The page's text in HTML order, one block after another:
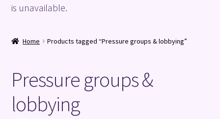
Checkout
Shop
Terms and Conditions
is unavailable.
Home Products tagged “Pressure groups & lobbying”
Pressure groups &
lobbying